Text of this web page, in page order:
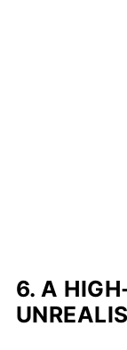
6. A